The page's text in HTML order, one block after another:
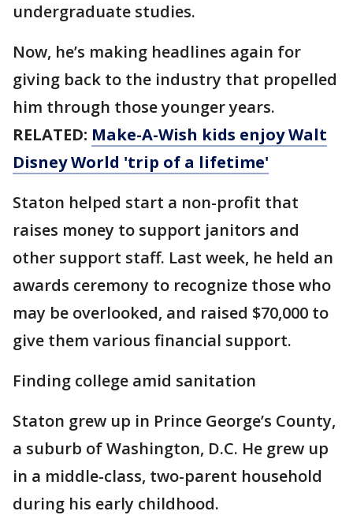
undergraduate studies.
Now, he’s making headlines again for
giving back to the industry that propelled
him through those younger years.
RELATED: Make-A-Wish kids enjoy Walt
Disney World 'trip of a lifetime'
Staton helped start a non-profit that
raises money to support janitors and
other support staff. Last week, he held an
awards ceremony to recognize those who
may be overlooked, and raised $70,000 to
give them various financial support.
Finding college amid sanitation
Staton grew up in Prince George’s County,
a suburb of Washington, D.C. He grew up
in a middle-class, two-parent household
during his early childhood.